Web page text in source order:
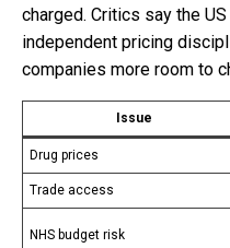
charged. Critics say the
independent pricing
companies more room to
Issue
Drug prices
Trade access
NHS budget risk